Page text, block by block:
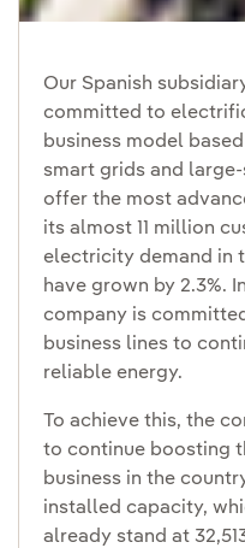
Our Spanish
committed to
business model
smart grids and
offer the most
its almost 11 million
electricity demand in
have grown by 2.3%.
company is
business lines to
reliable energy.
To achieve this, the
to continue boosting
business in the
installed capacity,
already stand at